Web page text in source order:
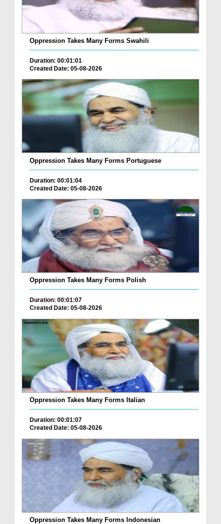
Oppression Takes Many Forms Swahili
Duration: 00:01:01
Created Date: 05-08-2026
Oppression Takes Many Forms Portuguese
Duration: 00:01:04
Created Date: 05-08-2026
Oppression Takes Many Forms Polish
Duration: 00:01:07
Created Date: 05-08-2026
Oppression Takes Many Forms Italian
Duration: 00:01:07
Created Date: 05-08-2026
Oppression Takes Many Forms Indonesian